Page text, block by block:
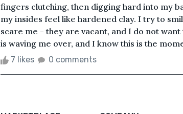
fingers clutching, then digging hard into my
my insides feel like hardened clay. I try to
scare me - they are vacant, and I do not
is waving me over, and I know this is the
7 likes 0 comments